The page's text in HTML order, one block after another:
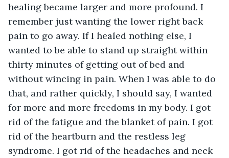
healing became larger and more profound. I
remember just wanting the lower right back
pain to go away. If I healed nothing else, I
wanted to be able to stand up straight within
thirty minutes of getting out of bed and
without wincing in pain. When I was able to do
that, and rather quickly, I should say, I wanted
for more and more freedoms in my body. I got
rid of the fatigue and the blanket of pain. I got
rid of the heartburn and the restless leg
syndrome. I got rid of the headaches and neck